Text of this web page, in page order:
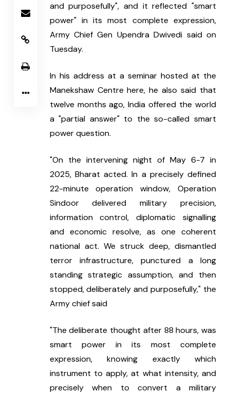
and purposefully", and it reflected "smart
power" in its most complete expression,
Army Chief Gen Upendra Dwivedi said on
Tuesday.
In his address at a seminar hosted at the
Manekshaw Centre here, he also said that
twelve months ago, India offered the world
a "partial answer" to the so-called smart
power question.
"On the intervening night of May 6-7 in
2025, Bharat acted. In a precisely defined
22-minute operation window, Operation
Sindoor delivered military precision,
information control, diplomatic signalling
and economic resolve, as one coherent
national act. We struck deep, dismantled
terror infrastructure, punctured a long
standing strategic assumption, and then
stopped, deliberately and purposefully," the
Army chief said
"The deliberate thought after 88 hours, was
smart power in its most complete
expression, knowing exactly which
instrument to apply, at what intensity, and
precisely when to convert a military